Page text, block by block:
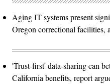
Aging IT systems present
Oregon correctional facilities,
'Trust-first' data-sharing can
California benefits, report